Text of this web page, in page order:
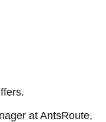
at AntsRoute,